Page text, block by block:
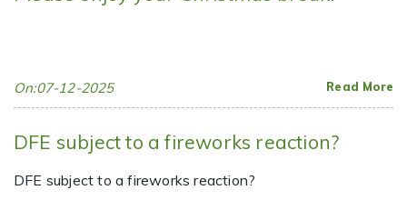
On:07-12-2025 Read More
DFE subject to a fireworks reaction?
DFE subject to a fireworks reaction?